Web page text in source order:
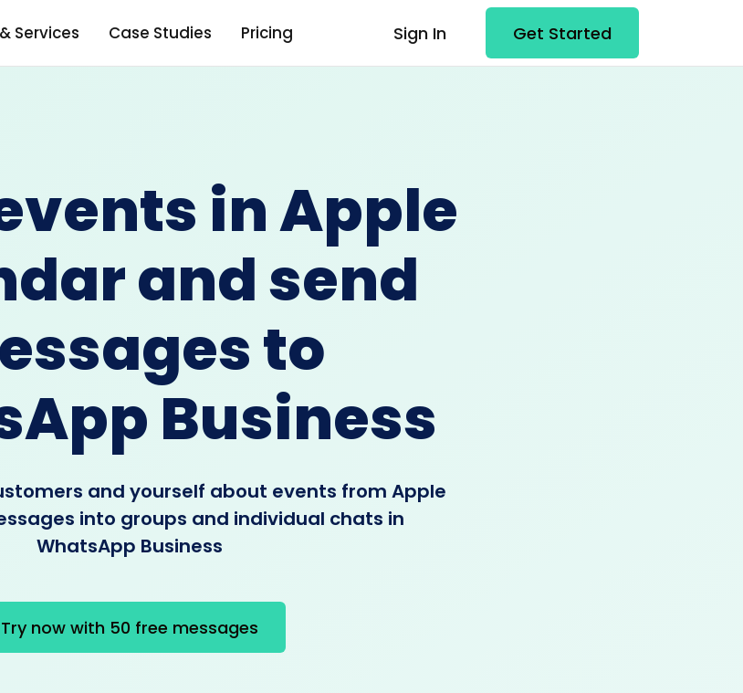
Services Case Studies Pricing Sign In Get Started
in Apple
and send
to
Business
and yourself about events from Apple
into groups and individual chats in
WhatsApp Business
Try now with 50 free messages